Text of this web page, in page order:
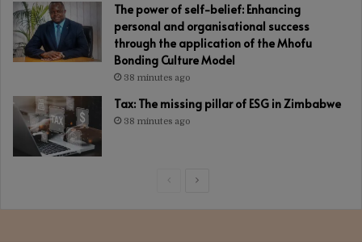
The power of self-belief: Enhancing
personal and organisational success
through the application of the Mhofu
Bonding Culture Model
38 minutes ago
Tax: The missing pillar of ESG in Zimbabwe
38 minutes ago
PreviousNext